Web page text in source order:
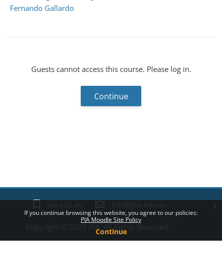
If you continue browsing this website, you agree to our policies:
PIA Moodle Site Policy
Continue
x
Fernando Gallardo
Guests cannot access this course. Please log in.
Continue
Blocks
Copyright © 2025 PIA. All Rights Reserved.